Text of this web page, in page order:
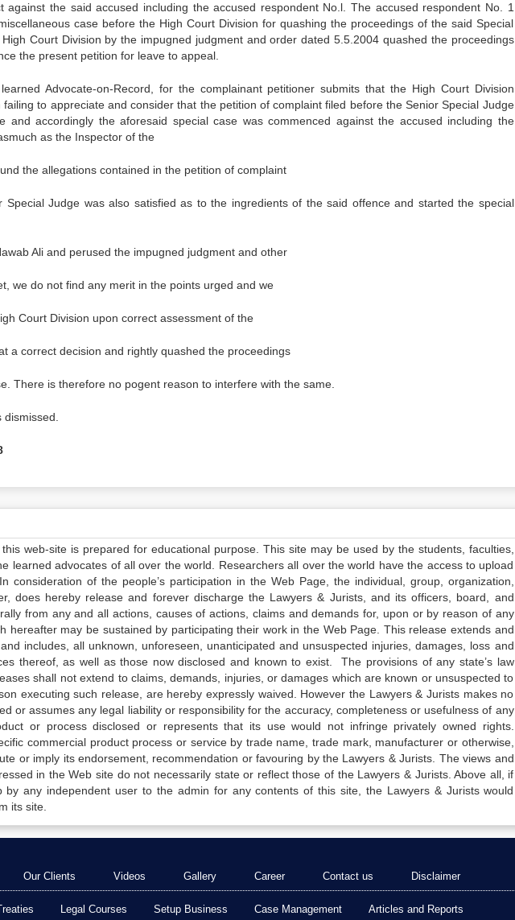
against the said accused including the accused respondent No.l. The accused respondent No. 1
case before the High Court Division for quashing the proceedings of the said Special
Court Division by the impugned judgment and order dated 5.5.2004 quashed the proceedings
the present petition for leave to appeal.
Advocate-on-Record, for the complainant petitioner submits that the High Court Division
to appreciate and consider that the petition of complaint filed before the Senior Special Judge
and accordingly the aforesaid special case was commenced against the accused including the
as the Inspector of the
the allegations contained in the petition of complaint
Special Judge was also satisfied as to the ingredients of the said offence and started the special
Ali and perused the impugned judgment and other
we do not find any merit in the points urged and we
Court Division upon correct assessment of the
a correct decision and rightly quashed the proceedings
There is therefore no pogent reason to interfere with the same.
web-site is prepared for educational purpose. This site may be used by the students, faculties,
learned advocates of all over the world. Researchers all over the world have the access to upload
consideration of the people’s participation in the Web Page, the individual, group, organization,
does hereby release and forever discharge the Lawyers & Jurists, and its officers, board, and
from any and all actions, causes of actions, claims and demands for, upon or by reason of any
hereafter may be sustained by participating their work in the Web Page. This release extends and
includes, all unknown, unforeseen, unanticipated and unsuspected injuries, damages, loss and
thereof, as well as those now disclosed and known to exist. The provisions of any state’s law
shall not extend to claims, demands, injuries, or damages which are known or unsuspected to
executing such release, are hereby expressly waived. However the Lawyers & Jurists makes no
or assumes any legal liability or responsibility for the accuracy, completeness or usefulness of any
or process disclosed or represents that its use would not infringe privately owned rights.
commercial product process or service by trade name, trade mark, manufacturer or otherwise,
or imply its endorsement, recommendation or favouring by the Lawyers & Jurists. The views and
in the Web site do not necessarily state or reflect those of the Lawyers & Jurists. Above all, if
by any independent user to the admin for any contents of this site, the Lawyers & Jurists would
its site.
Our Clients Videos Gallery Career Contact us Disclaimer
Legal Courses Setup Business Case Management Articles and Reports